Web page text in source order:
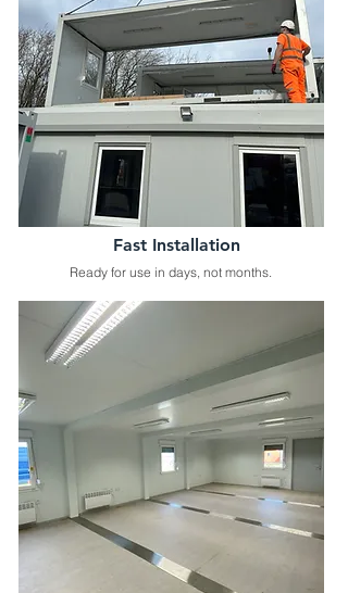
Fast Installation
Ready for use in days, not months.